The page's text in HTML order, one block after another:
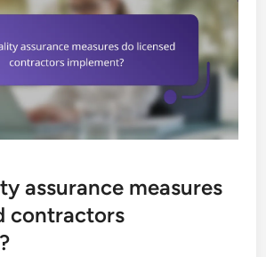
assurance measures
contractors